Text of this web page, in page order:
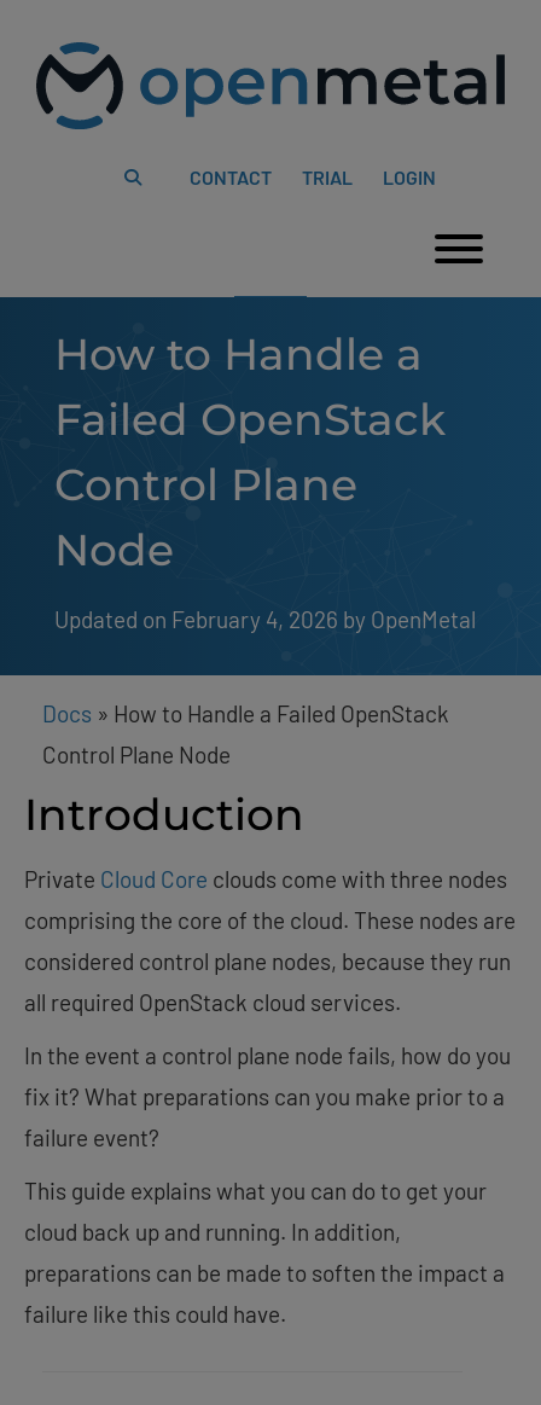
website
includes
content
CONTACT TRIAL LOGIN
How to Handle a
Failed OpenStack
Control Plane
Node
Updated on February 4, 2026 by OpenMetal
Docs » How to Handle a Failed OpenStack
Control Plane Node
Introduction
Private Cloud Core clouds come with three nodes
comprising the core of the cloud. These nodes are
considered control plane nodes, because they run
all required OpenStack cloud services.
In the event a control plane node fails, how do you
fix it? What preparations can you make prior to a
failure event?
This guide explains what you can do to get your
cloud back up and running. In addition,
preparations can be made to soften the impact a
failure like this could have.